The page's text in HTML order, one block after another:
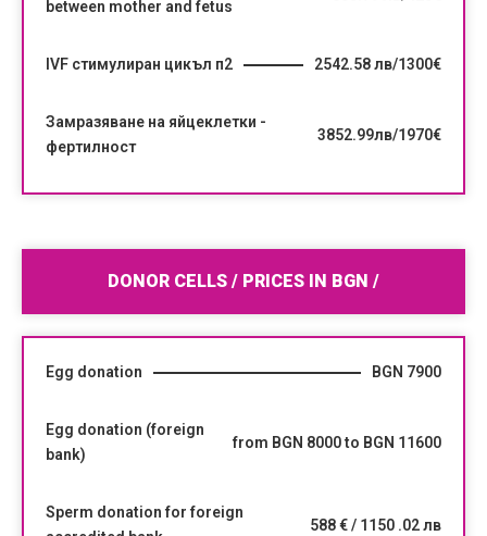
between mother and fetus
IVF стимулиран цикъл п2 2542.58 лв/1300€
Замразяване на яйцеклетки -
фертилност
3852.99лв/1970€
DONOR CELLS / PRICES IN BGN /
Egg donation BGN 7900
Egg donation (foreign
bank)
from BGN 8000 to BGN 11600
Sperm donation for foreign
588 € / 1150 .02 лв